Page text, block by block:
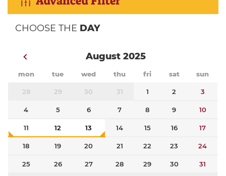
CHOOSE THE DAY
August 2025
mon tue wed thu fri sat sun
28 29 30 31 1 2 3
4 5 6 7 8 9 10
11 12 13 14 15 16 17
18 19 20 21 22 23 24
25 26 27 28 29 30 31